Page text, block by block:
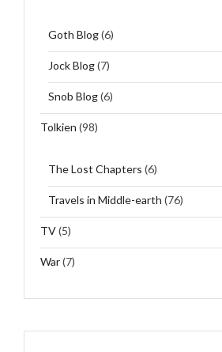
Goth Blog(6)
Jock Blog(7)
Snob Blog(6)
Tolkien (98)
The Lost Chapters (6)
Travels in Middle-earth (76)
TV(5)
War(7)